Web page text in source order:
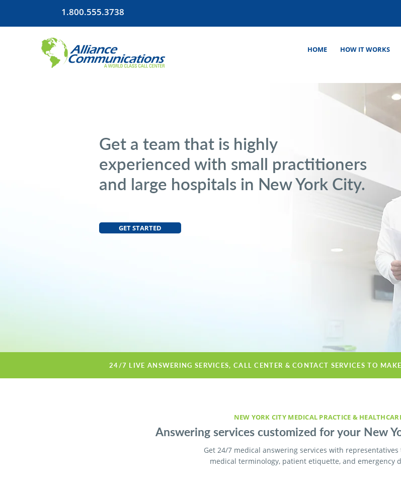
1.800.555.3738
HOME HOW IT WORKS
Get a team that is highly
experienced with small practitioners
and large hospitals in New York City.
GET STARTED
24/7 LIVE ANSWERING SERVICES, CALL CENTER & CONTACT SERVICES TO
NEW YORK CITY MEDICAL PRACTICE &
Answering services customized for your New
Get 24/7 medical answering services with
medical terminology, patient etiquette, and emergency